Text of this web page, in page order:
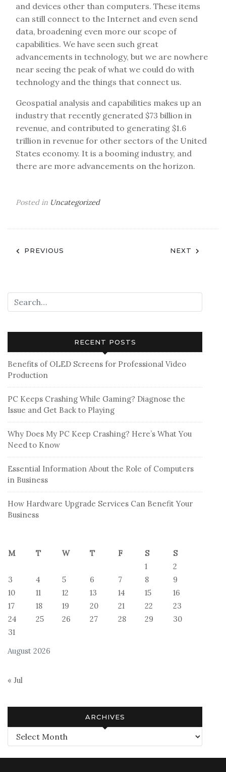
and devices other than computers. These items
can still connect to the Internet and even send
data, broadening even more our scope of
capabilities. We have seen such great
advancements in technology, but we are nowhere
near seeing the peak of what we could do with
technology and the things that connect us.
Geospatial analysis and capabilities makes up an
industry that recently generated $73 billion in
revenue, and contributed to generating $1.6
trillion in revenue for other sectors of the United
States economy. It is a booming industry, and
there are more advancements on the horizon.
Posted in Uncategorized
Post
PREVIOUS NEXT
RECENT POSTS
Benefits of OLED Screens for Professional Video
Production
PC Keeps Crashing While Gaming? Diagnose the
Issue and Get Back to Playing
Why Does My PC Keep Crashing? Here’s What You
Need to Know
Essential Information About the Role of Computers
in Business
How Hardware Upgrade Services Can Benefit Your
Business
August 2026
M T W T F S
S
1
2
3
4 5 6 7 8
9
10
11 12 13 14 15
16
17
18 19 20 21 22
23
24
25 26 27 28 29
30
31
« Jul
ARCHIVES
Archives